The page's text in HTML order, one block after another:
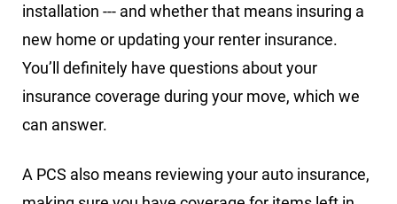
installation --- and whether that means insuring a
new home or updating your renter insurance.
You’ll definitely have questions about your
insurance coverage during your move, which we
can answer.
A PCS also means reviewing your auto insurance,